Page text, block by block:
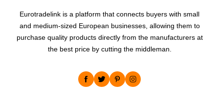
Eurotradelink is a platform that connects buyers with small
and medium-sized European businesses, allowing them to
purchase quality products directly from the manufacturers at
the best price by cutting the middleman.